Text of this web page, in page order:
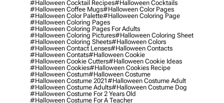
#halloween Cocktail Recipes#halloween Cocktails
#halloween Coffee Mugs#halloween Color Pages
#halloween Color Palette#halloween Coloring Page
#halloween Coloring Pages
#halloween Coloring Pages For Adults
#halloween Coloring Pictures#halloween Coloring Sheet
#halloween Coloring Sheets#halloween Colors
#halloween Contact Lenses#halloween Contacts
#halloween Contats#halloween Cookie
#halloween Cookie Cutters#halloween Cookie Ideas
#halloween Cookies#halloween Cookies Recipe
#halloween Costum#halloween Costume
#halloween Costume 2021#halloween Costume Adult
#halloween Costume Adults#halloween Costume Dog
#halloween Costume For 2 Years Old
#halloween Costume For A Teacher